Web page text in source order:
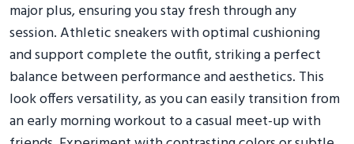
major plus, ensuring you stay fresh through any
session. Athletic sneakers with optimal cushioning
and support complete the outfit, striking a perfect
balance between performance and aesthetics. This
look offers versatility, as you can easily transition from
an early morning workout to a casual meet-up with